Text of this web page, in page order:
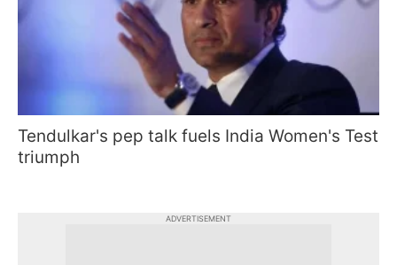
Tendulkar's pep talk fuels India Women's Test
triumph
ADVERTISEMENT